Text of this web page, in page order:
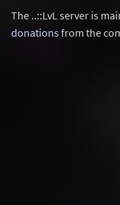
The ..::LvL server is
donationsfrom the